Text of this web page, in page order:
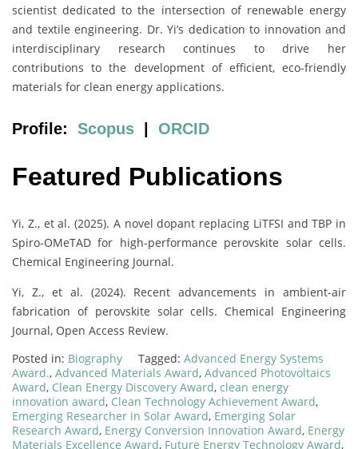
scientist dedicated to the intersection of renewable energy
and textile engineering. Dr. Yi’s dedication to innovation and
interdisciplinary research continues to drive her
contributions to the development of efficient, eco-friendly
materials for clean energy applications.
Profile: Scopus ORCID
Featured Publications
Yi, Z., et al. (2025). A novel dopant replacing LiTFSI and TBP in
Spiro-OMeTAD for high-performance perovskite solar cells.
Chemical Engineering Journal.
Yi, Z., et al. (2024). Recent advancements in ambient-air
fabrication of perovskite solar cells. Chemical Engineering
Journal, Open Access Review.
Posted in: Biography Tagged: Advanced Energy Systems
Award., Advanced Materials Award, Advanced Photovoltaics
Award, Clean Energy Discovery Award, clean energy
innovation award, Clean Technology Achievement Award,
Emerging Researcher in Solar Award, Emerging Solar
Research Award, Energy Conversion Innovation Award, Energy
Materials Excellence Award, Future Energy Technology Award,